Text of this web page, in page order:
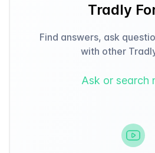
Tradly
Find answers, ask
with other
Ask or search